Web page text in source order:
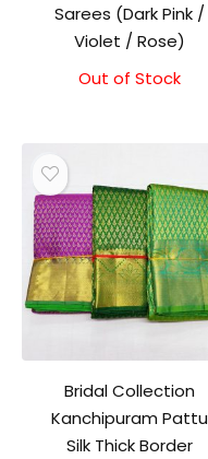
Sarees (Dark Pink /
Violet / Rose)
Out of Stock
Bridal Collection
Kanchipuram Pattu
Silk Thick Border